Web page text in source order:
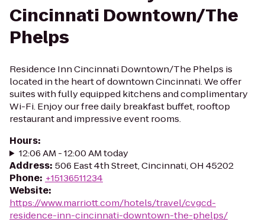
Cincinnati Downtown/The
Phelps
Residence Inn Cincinnati Downtown/The Phelps is
located in the heart of downtown Cincinnati. We offer
suites with fully equipped kitchens and complimentary
Wi-Fi. Enjoy our free daily breakfast buffet, rooftop
restaurant and impressive event rooms.
Hours:
12:06 AM - 12:00 AM today
Address: 506 East 4th Street, Cincinnati, OH 45202
Phone: +15136511234
Website:
https://www.marriott.com/hotels/travel/cvgcd-
residence-inn-cincinnati-downtown-the-phelps/